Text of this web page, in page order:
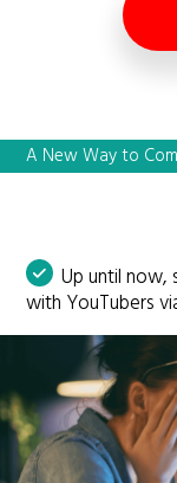
A New Way to
Up until now,
with YouTubers